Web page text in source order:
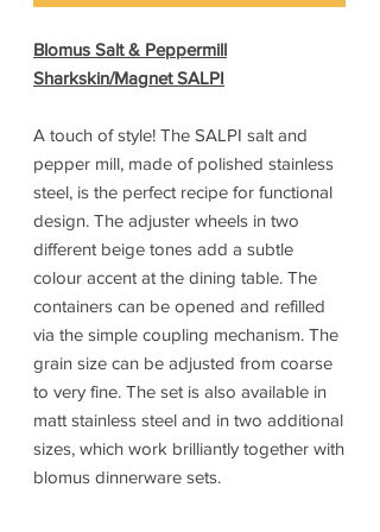
Blomus Salt & Peppermill
Sharkskin/Magnet SALPI
A touch of style! The SALPI salt and
pepper mill, made of polished stainless
steel, is the perfect recipe for functional
design. The adjuster wheels in two
different beige tones add a subtle
colour accent at the dining table. The
containers can be opened and refilled
via the simple coupling mechanism. The
grain size can be adjusted from coarse
to very fine. The set is also available in
matt stainless steel and in two additional
sizes, which work brilliantly together with
blomus dinnerware sets.